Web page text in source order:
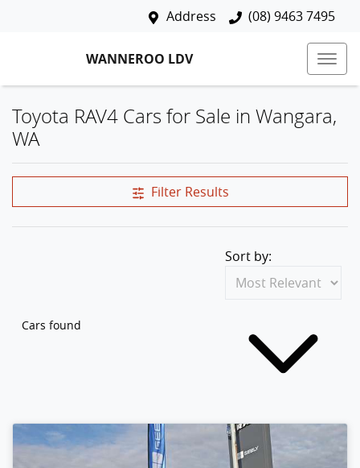
Address (08) 9463 7495
WANNEROO LDV
Toyota RAV4 Cars for Sale in Wangara,
WA
Filter Results
Cars found
Sort by: